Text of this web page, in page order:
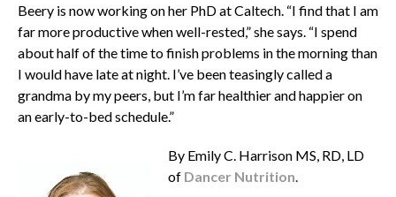
Beery is now working on her PhD at Caltech. “I find that I am
far more productive when well-rested,” she says. “I spend
about half of the time to finish problems in the morning than
I would have late at night. I’ve been teasingly called a
grandma by my peers, but I’m far healthier and happier on
an early-to-bed schedule.”
By Emily C. Harrison MS, RD, LD
of Dancer Nutrition.